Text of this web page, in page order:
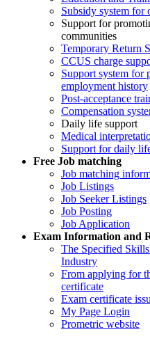
Subsidy system for
Support for
communities
Temporary Return
CCUS charge
Support system for
employment history
Post-acceptance
Compensation
Daily life support
Medical
Support for daily
Free Job matching
Job matching
Job Listings
Job Seeker Listings
Job Posting
Job Application
Exam Information and
The Specified
Industry
From applying for
certificate
Exam certificate
My Page Login
Prometric website